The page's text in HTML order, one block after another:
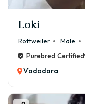
Loki
Rottweiler Male
Purebred Certified
Vadodara